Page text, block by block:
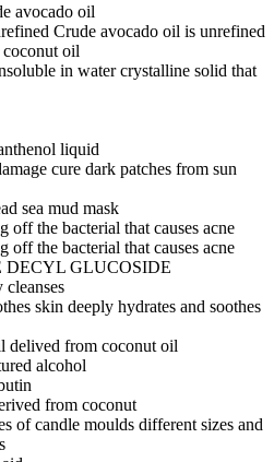
avocado oil
Crude avocado oil is unrefined
coconut oil
in watercrystalline solid that
liquid
cure dark patches from sun
sea mud mask
off the bacterial that causes acne
off the bacterial that causes acne
DECYL GLUCOSIDE
cleanses
skin deeply hydrates and soothes
delived from coconut oil
alcohol
from coconut
of candle moulds different sizes and